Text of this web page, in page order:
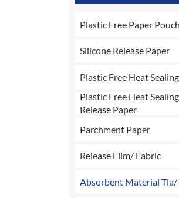
Plastic Free Paper Pouch
Silicone Release Paper
Plastic Free Heat
Plastic Free Heat Sealing
Release Paper
Parchment Paper
Release Film/ Fabric
Absorbent Material Tla/